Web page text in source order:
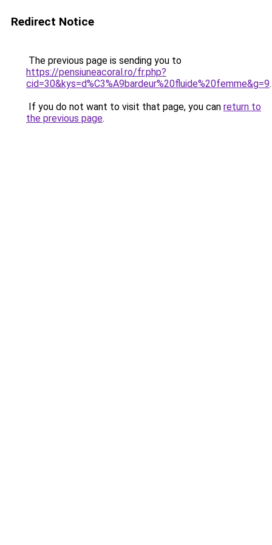
Redirect Notice
The previous page is sending you to
https://pensiuneacoral.ro/fr.php?
cid=30&kys=d%C3%A9bardeur%20fluide%20femme&g=9.
If you do not want to visit that page, you can return to
the previous page.